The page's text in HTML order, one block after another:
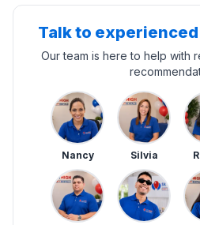
Talk to
Our team is here to help with
Nancy Silvia